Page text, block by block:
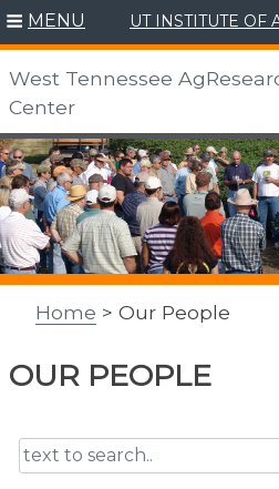
to
content
MENU UT INSTITUTE OF
West Tennessee
Center
Home > Our People
OUR PEOPLE